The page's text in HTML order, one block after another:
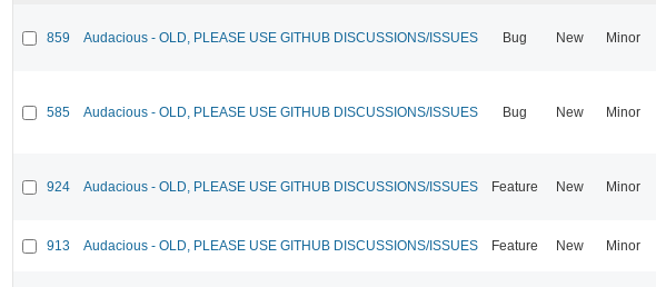
859 Audacious - OLD, PLEASE USE GITHUB DISCUSSIONS/ISSUES Bug New Minor
585 Audacious - OLD, PLEASE USE GITHUB DISCUSSIONS/ISSUES Bug New Minor
924 Audacious - OLD, PLEASE USE GITHUB DISCUSSIONS/ISSUES Feature New Minor
913 Audacious - OLD, PLEASE USE GITHUB DISCUSSIONS/ISSUES Feature New Minor